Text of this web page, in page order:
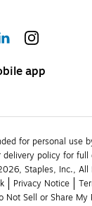
app
for personal use
delivery policy for full
Staples, Inc., All
Privacy Notice
Not Sell or Share